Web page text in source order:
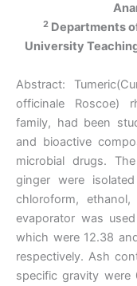
2Departments
University
Abstract:
officinale Roscoe)
family, had been
and bioactive
microbial drugs.
ginger were
chloroform,
evaporator was
which were 12.38
respectively. Ash
specific gravity